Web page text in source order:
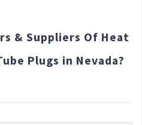
& Suppliers Of Heat
Plugs in Nevada?